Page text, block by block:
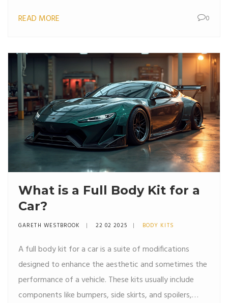
with the right tools and know-how is key. From bolting
car has never been more accessible.
READ MORE 0
What is a Full Body Kit for a
Car?
GARETH WESTBROOK 22 02 2025 BODY KITS
A full body kit for a car is a suite of modifications
designed to enhance the aesthetic and sometimes the
performance of a vehicle. These kits usually include
components like bumpers, side skirts, and spoilers,